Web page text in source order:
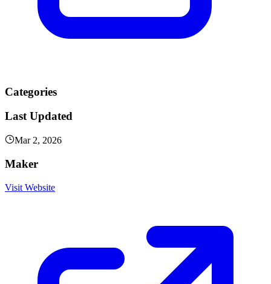
Categories
Last Updated
Mar 2, 2026
Maker
Visit Website